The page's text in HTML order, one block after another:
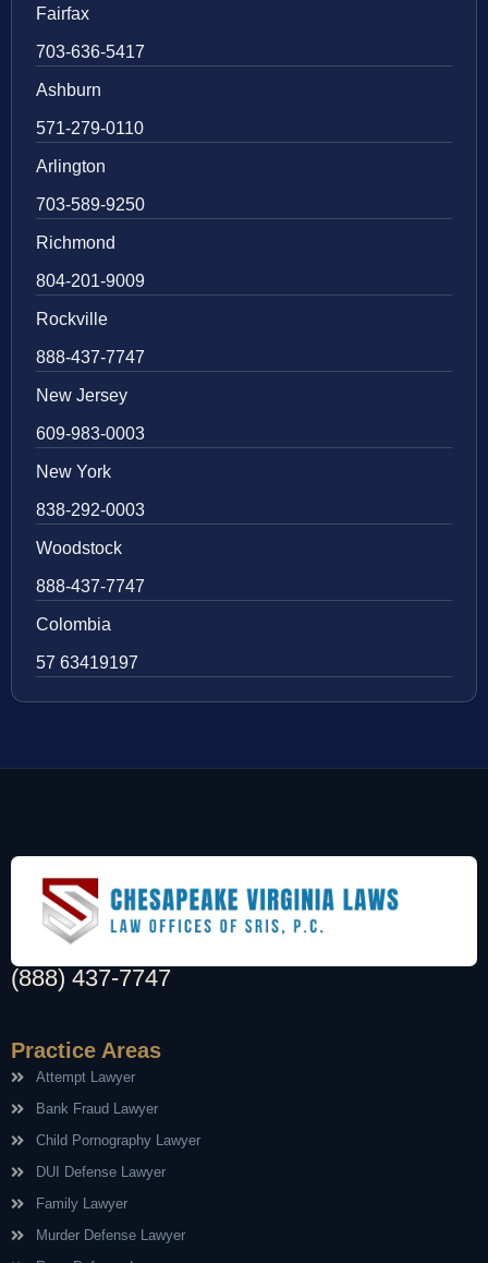
Fairfax
703-636-5417
Ashburn
571-279-0110
Arlington
703-589-9250
Richmond
804-201-9009
Rockville
888-437-7747
New Jersey
609-983-0003
New York
838-292-0003
Woodstock
888-437-7747
Colombia
57 63419197
(888) 437-7747
Practice Areas
Attempt Lawyer
Bank Fraud Lawyer
Child Pornography Lawyer
DUI Defense Lawyer
Family Lawyer
Murder Defense Lawyer